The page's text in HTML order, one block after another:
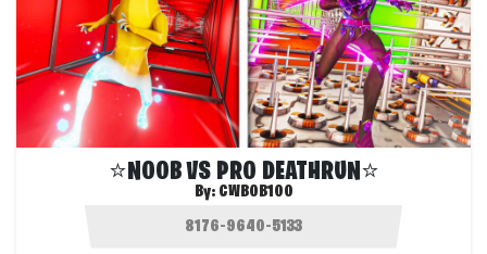
⭐NOOB VS PRO DEATHRUN⭐
By: CWBOB100